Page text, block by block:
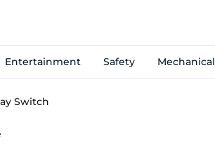
Entertainment Safety Mechanical
Switch